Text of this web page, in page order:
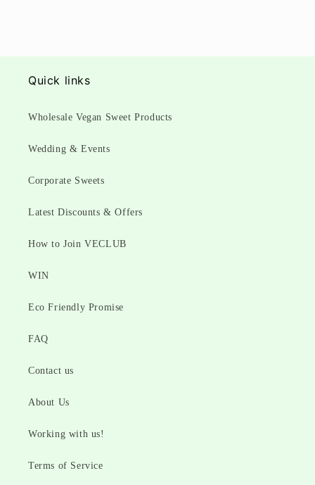
Quick links
Wholesale Vegan Sweet Products
Wedding & Events
Corporate Sweets
Latest Discounts & Offers
How to Join VECLUB
WIN
Eco Friendly Promise
FAQ
Contact us
About Us
Working with us!
Terms of Service